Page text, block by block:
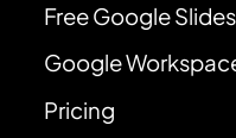
Free Google
Google
Pricing